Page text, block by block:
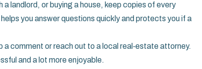
a landlord, or buying a house, keep copies of every
you answer questions quickly and protects you if a
comment or reach out to a local real‑estate attorney.
and a lot more enjoyable.